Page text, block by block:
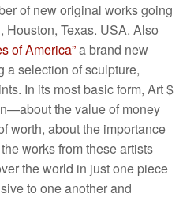
of new original works going
Texas. USA. Also
of America”a brand new
a selection of sculpture,
In its most basic form, Art $
the value of money
worth, about the importance
works from these artists
the world in just one piece
to one another and